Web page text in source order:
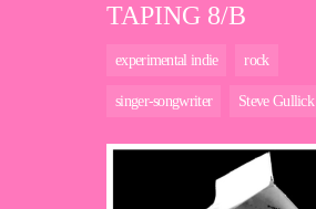
TAPING 8/B
experimental indie rock
singer-songwriter Steve Gullick